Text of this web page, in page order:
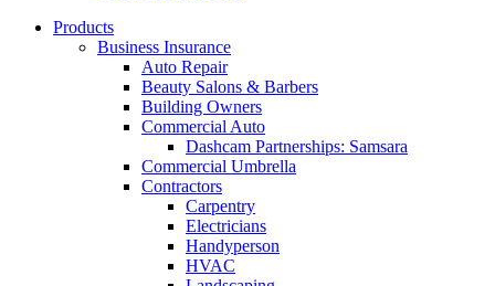
search
Menu
Products
Business Insurance
Auto Repair
Beauty Salons & Barbers
Building Owners
Commercial Auto
Dashcam Partnerships: Samsara
Commercial Umbrella
Contractors
Carpentry
Electricians
Handyperson
HVAC